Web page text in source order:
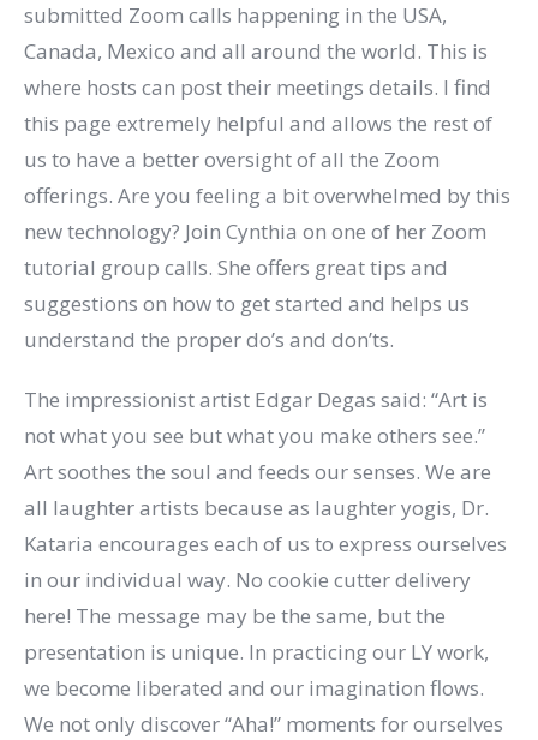
submitted Zoom calls happening in the USA,
Canada, Mexico and all around the world. This is
where hosts can post their meetings details. I find
this page extremely helpful and allows the rest of
us to have a better oversight of all the Zoom
offerings. Are you feeling a bit overwhelmed by this
new technology? Join Cynthia on one of her Zoom
tutorial group calls. She offers great tips and
suggestions on how to get started and helps us
understand the proper do’s and don’ts.
The impressionist artist Edgar Degas said: “Art is
not what you see but what you make others see.”
Art soothes the soul and feeds our senses. We are
all laughter artists because as laughter yogis, Dr.
Kataria encourages each of us to express ourselves
in our individual way. No cookie cutter delivery
here! The message may be the same, but the
presentation is unique. In practicing our LY work,
we become liberated and our imagination flows.
We not only discover “Aha!” moments for ourselves